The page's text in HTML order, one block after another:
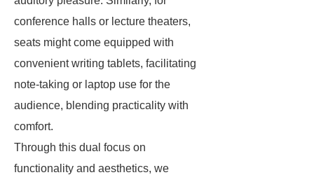
conference halls or lecture theaters,
seats might come equipped with
convenient writing tablets, facilitating
note-taking or laptop use for the
audience, blending practicality with
comfort.
Through this dual focus on
functionality and aesthetics, we